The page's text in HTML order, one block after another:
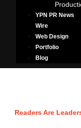
YPN PR News
Wire
Web Design
Portfolio
Blog
Readers Are